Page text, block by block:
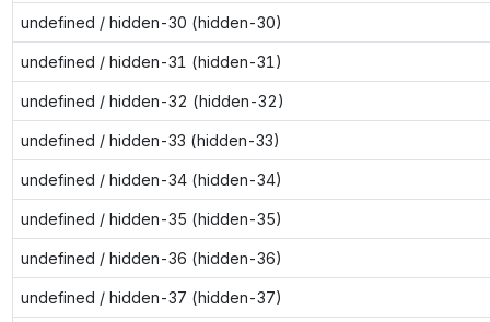
undefined / hidden-30 (hidden-30)
undefined / hidden-31 (hidden-31)
undefined / hidden-32 (hidden-32)
undefined / hidden-33 (hidden-33)
undefined / hidden-34 (hidden-34)
undefined / hidden-35 (hidden-35)
undefined / hidden-36 (hidden-36)
undefined / hidden-37 (hidden-37)